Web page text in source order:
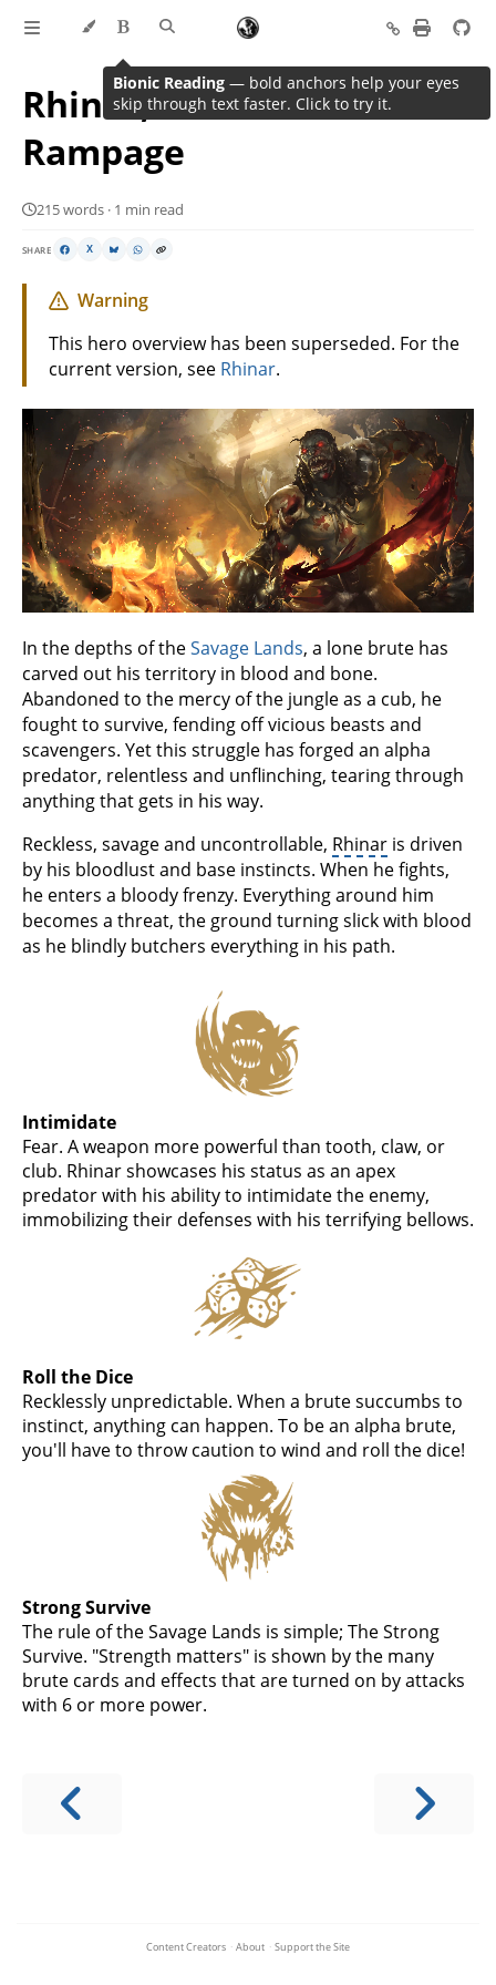
Rhinar, Reckless
Rampage
215 words · 1 min read
SHARE X
Warning
This hero overview has been superseded. For the
current version, see Rhinar.
In the depths of theSavage Lands, a lone brute has
carved out his territory in blood and bone.
Abandoned to the mercy of the jungle as a cub, he
fought to survive, fending off vicious beasts and
scavengers. Yet this struggle has forged an alpha
predator, relentless and unflinching, tearing through
anything that gets in his way.
Reckless, savage and uncontrollable, Rhinar is driven
by his bloodlust and base instincts. When he fights,
he enters a bloody frenzy. Everything around him
becomes a threat, the ground turning slick with blood
as he blindly butchers everything in his path.
Intimidate
Fear. A weapon more powerful than tooth, claw, or
club. Rhinar showcases his status as an apex
predator with his ability to intimidate the enemy,
immobilizing their defenses with his terrifying bellows.
Roll the Dice
Recklessly unpredictable. When a brute succumbs to
instinct, anything can happen. To be an alpha brute,
you'll have to throw caution to wind and roll the dice!
Strong Survive
The rule of the Savage Lands is simple; The Strong
Survive. "Strength matters" is shown by the many
brute cards and effects that are turned on by attacks
with 6 or more power.
Content Creators · About · Support the Site
Bionic Reading — bold anchors help your eyes
skip through text faster. Click to try it.